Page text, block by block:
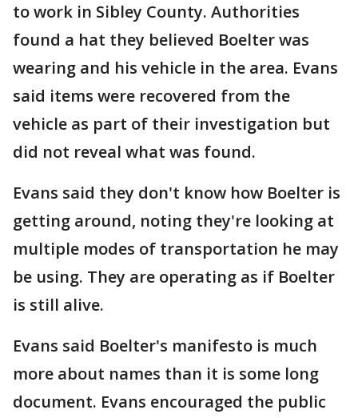
to work in Sibley County. Authorities
found a hat they believed Boelter was
wearing and his vehicle in the area. Evans
said items were recovered from the
vehicle as part of their investigation but
did not reveal what was found.
Evans said they don't know how Boelter is
getting around, noting they're looking at
multiple modes of transportation he may
be using. They are operating as if Boelter
is still alive.
Evans said Boelter's manifesto is much
more about names than it is some long
document. Evans encouraged the public